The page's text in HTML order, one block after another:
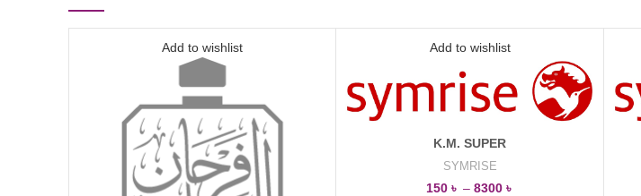
Add to wishlist Add to wishlist
K.M. SUPER
SYMRISE
150 ৳ – 8300 ৳